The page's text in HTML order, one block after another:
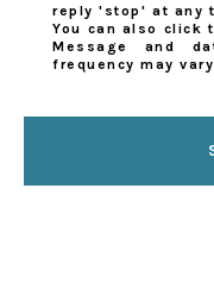
reply 'stop' at any
You can also click
Message and
frequency may